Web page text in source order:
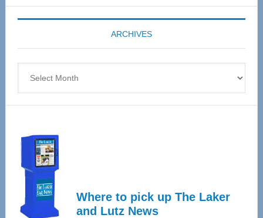
Expo
coming
April
ARCHIVES
Where to pick up The Laker
and Lutz News